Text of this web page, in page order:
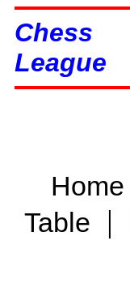
Chess
League
Home
Table |